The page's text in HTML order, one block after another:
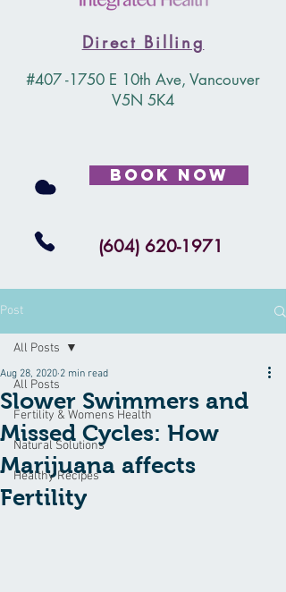
Direct Billing
#407 -1750 E 10th Ave, Vancouver
V5N 5K4
Book Now
(604) 620-1971
Post
All Posts
Fertility & Womens Health
Natural Solutions
Healthy Recipes
All Posts
Slower Swimmers and
Missed Cycles: How
Marijuana affects
Fertility
Aug 28, 2020 2 min read